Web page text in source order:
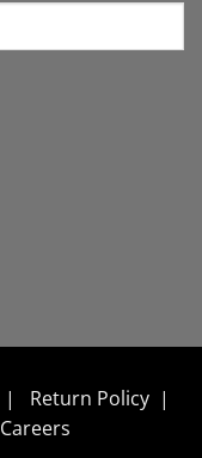
| Return Policy |
Careers